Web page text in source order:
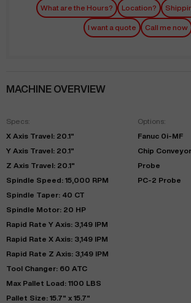
What are the Hours? Location?
I want a quote Call me now
MACHINE OVERVIEW
Specs:
X Axis Travel: 20.1"
Y Axis Travel: 20.1"
Z Axis Travel: 20.1"
Spindle Speed: 15,000 RPM
Spindle Taper: 40 CT
Spindle Motor: 20 HP
Rapid Rate Y Axis: 3,149 IPM
Rapid Rate X Axis: 3,149 IPM
Rapid Rate Z Axis: 3,149 IPM
Tool Changer: 60 ATC
Max Pallet Load: 1100 LBS
Pallet Size: 15.7" x 15.7"
Options:
Fanuc 0i-MF
Chip Conveyor
Probe
PC-2 Probe